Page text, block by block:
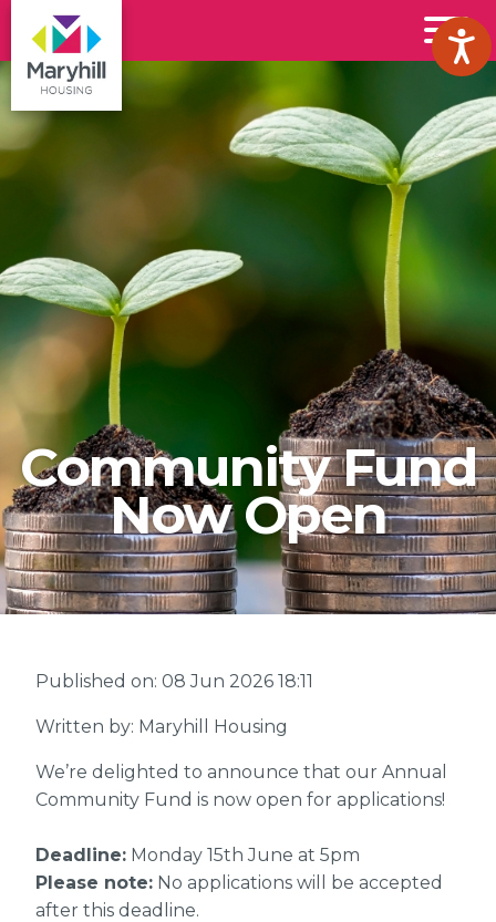
Maryhill
Housing
Logo
Menu
Community Fund
Now Open
Published on: 08 Jun 2026 18:11
Written by: Maryhill Housing
We’re delighted to announce that our Annual
Community Fund is now open for applications!
Deadline: Monday 15th June at 5pm
Please note: No applications will be accepted
after this deadline.